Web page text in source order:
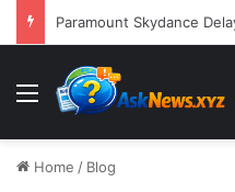
Menu
Home / Blog